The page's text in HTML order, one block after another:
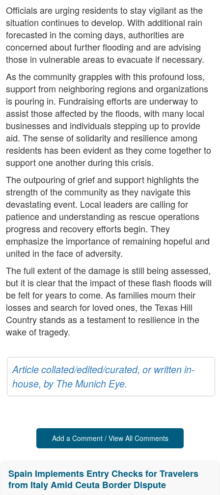
Officials are urging residents to stay vigilant as the
situation continues to develop. With additional rain
forecasted in the coming days, authorities are
concerned about further flooding and are advising
those in vulnerable areas to evacuate if necessary.
As the community grapples with this profound loss,
support from neighboring regions and organizations
is pouring in. Fundraising efforts are underway to
assist those affected by the floods, with many local
businesses and individuals stepping up to provide
aid. The sense of solidarity and resilience among
residents has been evident as they come together to
support one another during this crisis.
The outpouring of grief and support highlights the
strength of the community as they navigate this
devastating event. Local leaders are calling for
patience and understanding as rescue operations
progress and recovery efforts begin. They
emphasize the importance of remaining hopeful and
united in the face of adversity.
The full extent of the damage is still being assessed,
but it is clear that the impact of these flash floods will
be felt for years to come. As families mourn their
losses and search for loved ones, the Texas Hill
Country stands as a testament to resilience in the
wake of tragedy.
Article collated/edited/curated, or written in-
house, by The Munich Eye.
Add a Comment / View All Comments
Spain Implements Entry Checks for Travelers
from Italy Amid Ceuta Border Dispute